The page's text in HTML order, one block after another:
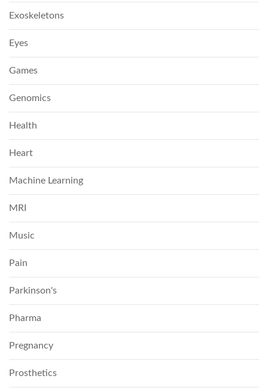
Exoskeletons
Eyes
Games
Genomics
Health
Heart
Machine Learning
MRI
Music
Pain
Parkinson's
Pharma
Pregnancy
Prosthetics